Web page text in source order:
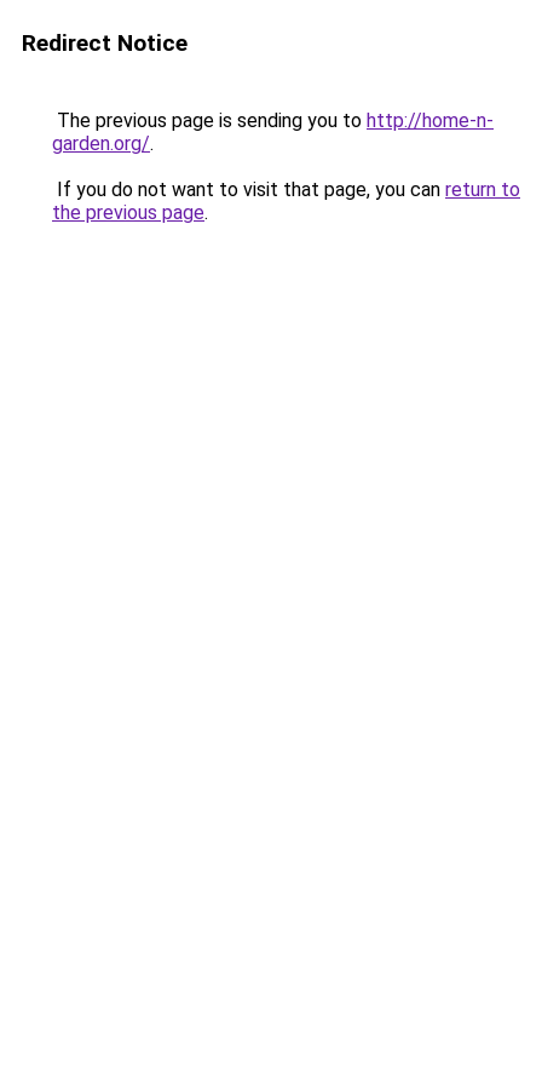
Redirect Notice
The previous page is sending you to http://home-n-
garden.org/.
If you do not want to visit that page, you can return to
the previous page.